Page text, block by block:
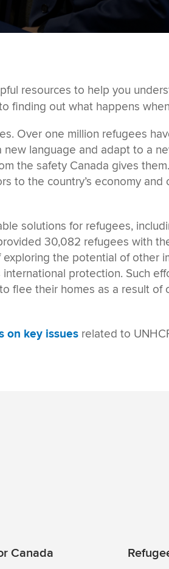
resources to help you
tofinding out what happens
. Over one million refugees
language and adapt to a
the safety Canada gives
to the country’s economy and
solutions for refugees,
30,082 refugeeswith
exploring the potential of other
protection. Such
flee their homes as a result of
on key issues related to
Canada